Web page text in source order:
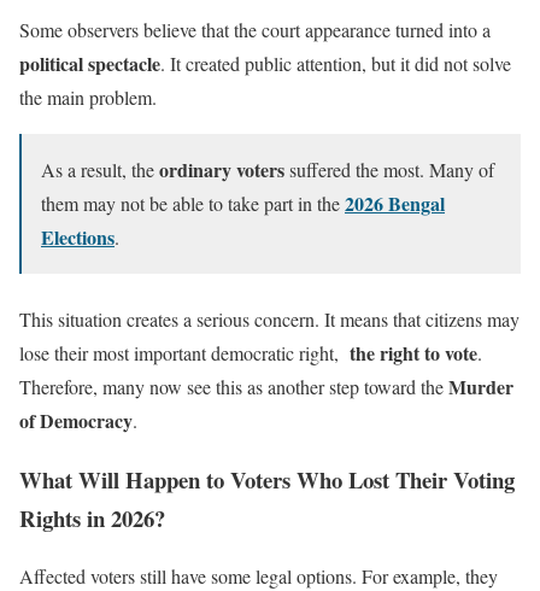
Some observers believe that the court appearance turned into a
political spectacle. It created public attention, but it did not solve
the main problem.
As a result, theordinary voterssuffered the most. Many of
them may not be able to take part in the2026 Bengal
Elections.
This situation creates a serious concern. It means that citizens may
lose their most important democratic right, the right to vote.
Therefore, many now see this as another step toward theMurder
of Democracy.
What Will Happen to Voters Who Lost Their Voting
Rights in 2026?
Affected voters still have some legal options. For example, they